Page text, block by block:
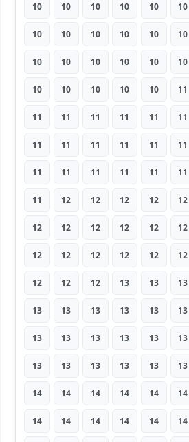
10 10 10 10 10 10
10 10 10 10 10 10
10 10 10 10 10 10
10 10 10 10 10 11
11 11 11 11 11 11
11 11 11 11 11 11
11 11 11 11 11 11
11 12 12 12 12 12
12 12 12 12 12 12
12 12 12 12 12 12
12 12 12 13 13 13
13 13 13 13 13 13
13 13 13 13 13 13
13 13 13 13 13 13
14 14 14 14 14 14
14 14 14 14 14 14